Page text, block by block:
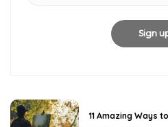
11 Amazing Ways